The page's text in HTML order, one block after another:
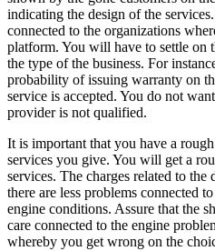
indicating the design of the
connected to the organizations
platform. You will have to settle on
the type of the business. For
probability of issuing warranty on
service is accepted. You do not
provider is not qualified.
It is important that you have a
services you give. You will get a
services. The charges related to
there are less problems connected
engine conditions. Assure that the
care connected to the engine
whereby you get wrong on the